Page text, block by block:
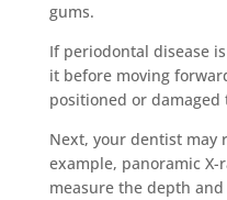
gums.
If periodontal disease
it before moving
positioned or damaged
Next, your dentist may
example, panoramic X-
measure the depth